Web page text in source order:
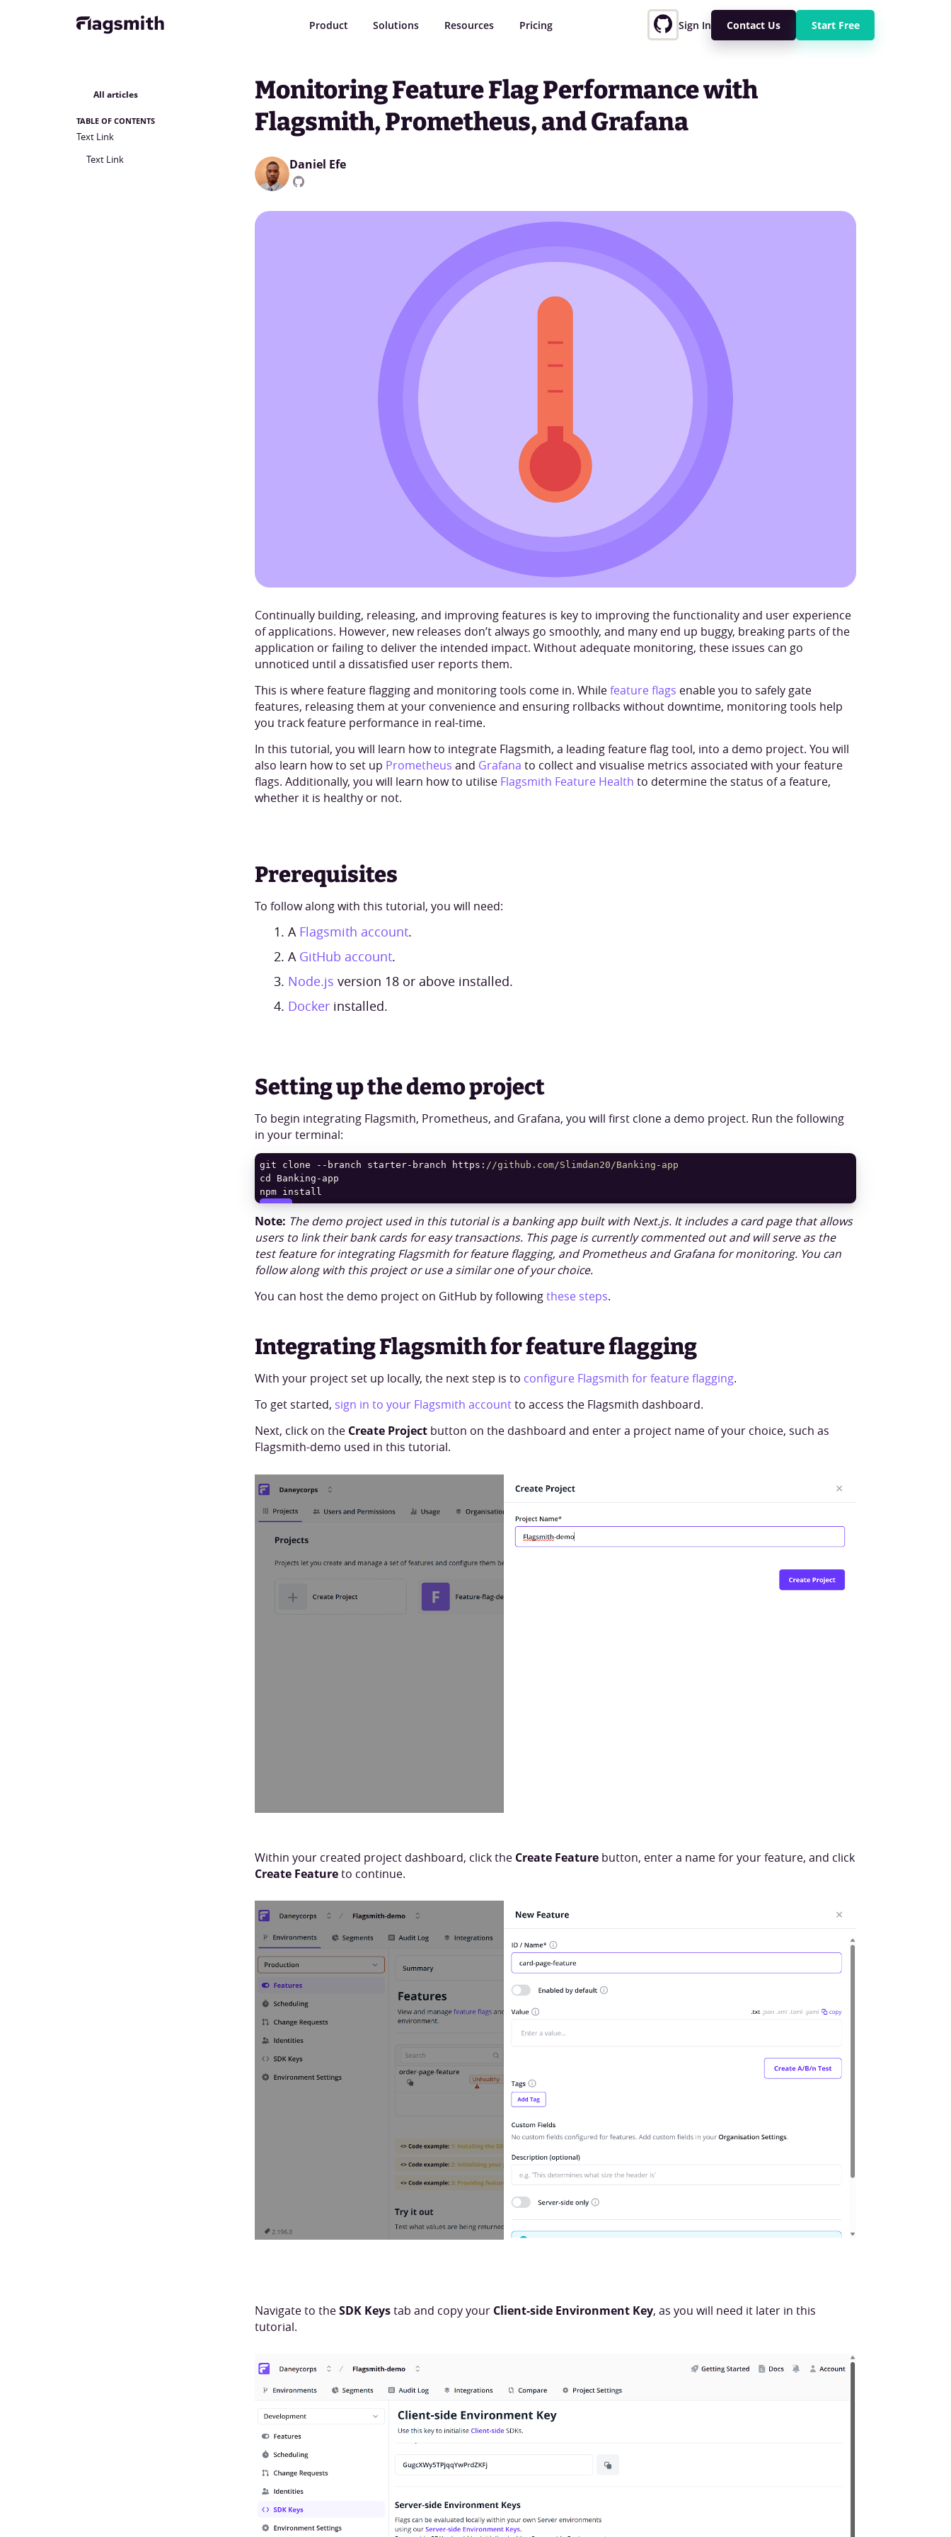
Product Solutions Resources Pricing Sign In Contact Us Start Free
All articles
TABLE OF CONTENTS
Text Link
Text Link
Monitoring Feature Flag Performance with
Flagsmith, Prometheus, and Grafana
Daniel Efe
Continually building, releasing, and improving features is key to improving the functionality and user experience
of applications. However, new releases don’t always go smoothly, and many end up buggy, breaking parts of the
application or failing to deliver the intended impact. Without adequate monitoring, these issues can go
unnoticed until a dissatisfied user reports them.
This is where feature flagging and monitoring tools come in. Whilefeature flags enable you to safely gate
features, releasing them at your convenience and ensuring rollbacks without downtime, monitoring tools help
you track feature performance in real-time.
In this tutorial, you will learn how to integrate Flagsmith, a leading feature flag tool, into a demo project. You will
also learn how to set up Prometheus and Grafana to collect and visualise metrics associated with your feature
flags. Additionally, you will learn how to utilise Flagsmith Feature Health to determine the status of a feature,
whether it is healthy or not.
Prerequisites
To follow along with this tutorial, you will need:
A Flagsmith account.
A GitHub account.
Node.js version 18 or above installed.
Docker installed.
Setting up the demo project
To begin integrating Flagsmith, Prometheus, and Grafana, you will first clone a demo project. Run the following
in your terminal:
git clone --branch starter-branch https: //github.com/Slimdan20/Banking-app
npm install
COPY
COPY
Note: The demo project used in this tutorial is a banking app built with Next.js. It includes a card page that allows
users to link their bank cards for easy transactions. This page is currently commented out and will serve as the
test feature for integrating Flagsmith for feature flagging, and Prometheus and Grafana for monitoring. You can
follow along with this project or use a similar one of your choice.
You can host the demo project on GitHub by followingthese steps.
Integrating Flagsmith for feature flagging
With your project set up locally, the next step is to configure Flagsmith for feature flagging.
To get started, sign in to your Flagsmith accountto access the Flagsmith dashboard.
Next, click on the Create Projectbutton on the dashboard and enter a project name of your choice, such as
Flagsmith-demo used in this tutorial.
Within your created project dashboard, click the Create Featurebutton, enter a name for your feature, and click
Create Featureto continue.
Navigate to theSDK Keystab and copy your Client-side Environment Key, as you will need it later in this
tutorial.